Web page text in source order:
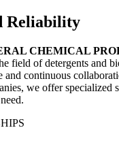
Reliability
CHEMICAL
field of detergents and
and continuous
we offer specialized